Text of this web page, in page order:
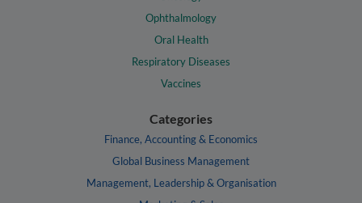
Ophthalmology
Oral Health
Respiratory Diseases
Vaccines
Categories
Finance, Accounting & Economics
Global Business Management
Management, Leadership & Organisation